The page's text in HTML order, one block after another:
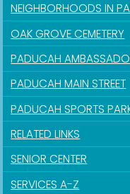
NEIGHBORHOODS IN
OAK GROVE CEMETERY
PADUCAH
PADUCAH MAIN STREET
PADUCAH SPORTS
RELATED LINKS
SENIOR CENTER
SERVICES A-Z